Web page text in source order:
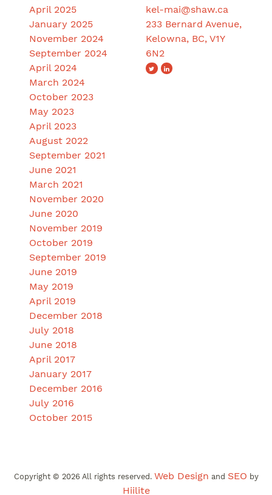
April 2025
January 2025
November 2024
September 2024
April 2024
March 2024
October 2023
May 2023
April 2023
August 2022
September 2021
June 2021
March 2021
November 2020
June 2020
November 2019
October 2019
September 2019
June 2019
May 2019
April 2019
December 2018
July 2018
June 2018
April 2017
January 2017
December 2016
July 2016
October 2015
kel-mai@shaw.ca
233 Bernard Avenue,
Kelowna, BC, V1Y
6N2
Copyright © 2026 All rights reserved. Web Design and SEO by
Hiilite